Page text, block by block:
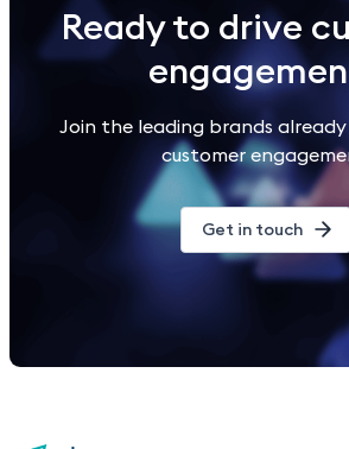
Ready to drive
Join the leading brands
customer
Get in touch